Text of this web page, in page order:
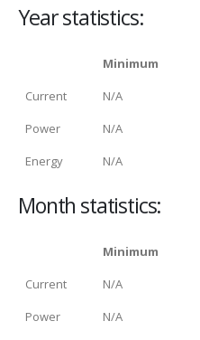
Year statistics:
Minimum
Current
N/A
Power
N/A
Energy
N/A
Month statistics:
Minimum
Current
N/A
Power
N/A